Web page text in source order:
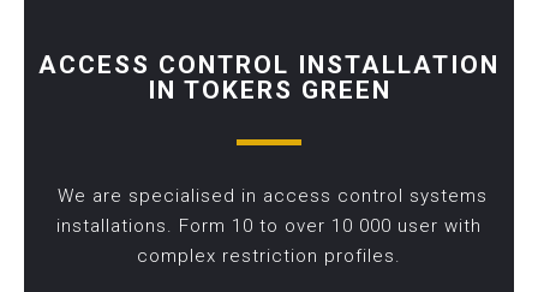
ACCESS CONTROL INSTALLATION
IN TOKERS GREEN
We are specialised in access control systems
installations. Form 10 to over 10 000 user with
complex restriction profiles.